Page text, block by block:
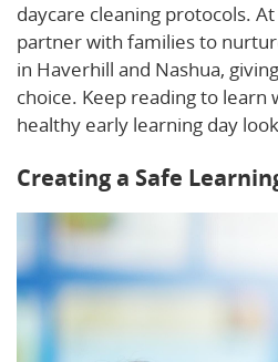
daycare cleaning protocols. At
partner with families to
in Haverhill and Nashua,
choice. Keep reading to learn
healthy early learning day
Creating a Safe